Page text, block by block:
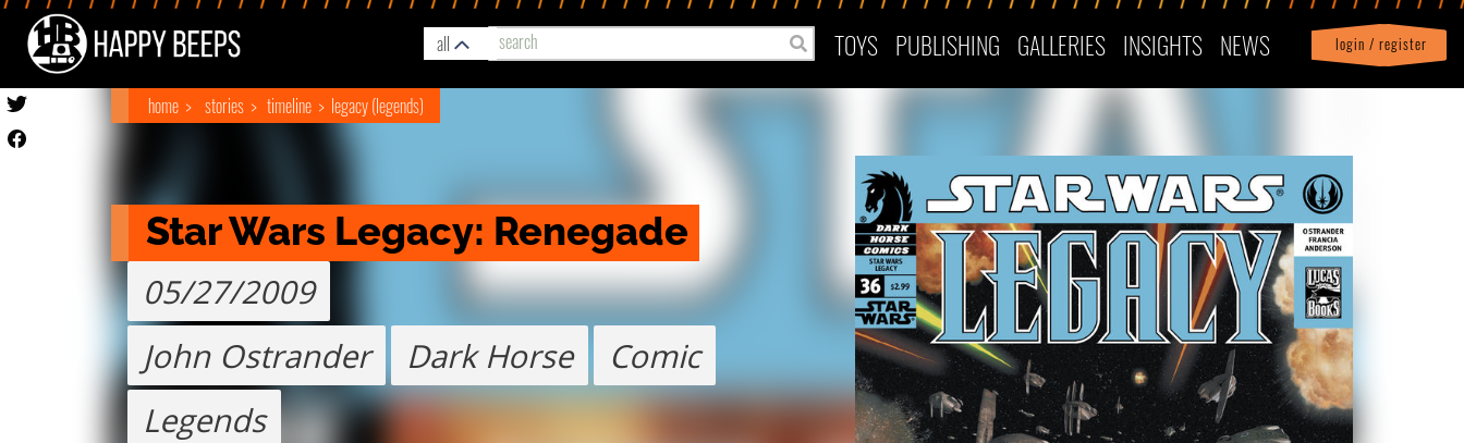
all TOYS PUBLISHING GALLERIES INSIGHTS NEWS login / register
Profile| logout
home stories timeline legacy (legends)
Star Wars Legacy: Renegade
05/27/2009
John Ostrander
Dark Horse
Comic
Legends